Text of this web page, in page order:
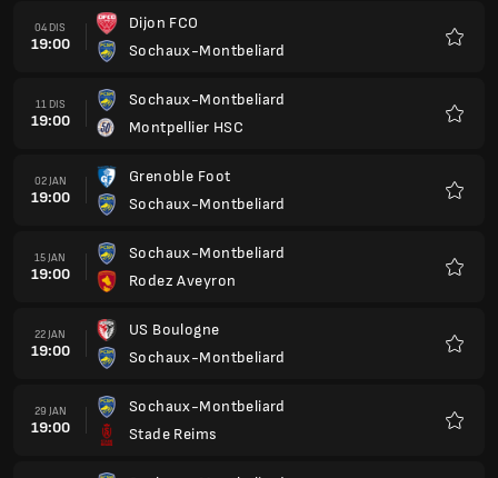
04 DIS
19:00
Dijon FCO
Sochaux-Montbeliard
11 DIS
19:00
Sochaux-Montbeliard
Montpellier HSC
02 JAN
19:00
Grenoble Foot
Sochaux-Montbeliard
15 JAN
19:00
Sochaux-Montbeliard
Rodez Aveyron
22 JAN
19:00
US Boulogne
Sochaux-Montbeliard
29 JAN
19:00
Sochaux-Montbeliard
Stade Reims